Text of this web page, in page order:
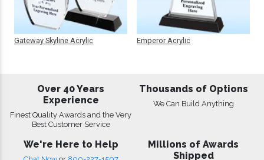
Gateway Skyline Acrylic Emperor Acrylic
Over 40 Years
Experience
Finest Quality Awards and the Very
Best Customer Service
Thousands of Options
We Can Build Anything
We're Here to Help
Millions of Awards
Shipped